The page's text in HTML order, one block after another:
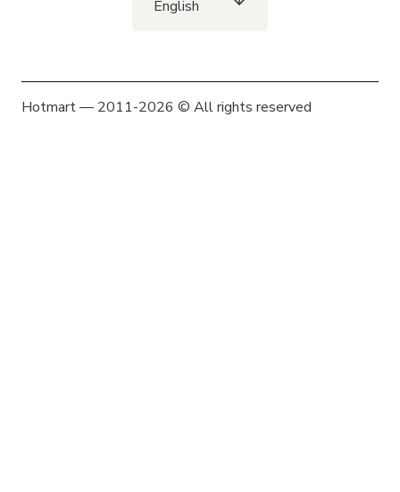
English
Hotmart — 2011-2026 © All rights reserved